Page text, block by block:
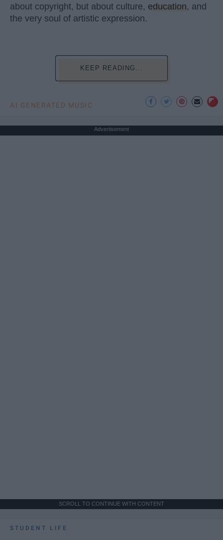
about copyright, but about culture, education, and
the very soul of artistic expression.
KEEP READING...
AI GENERATED MUSIC
Advertisement
SCROLL TO CONTINUE WITH CONTENT
STUDENT LIFE